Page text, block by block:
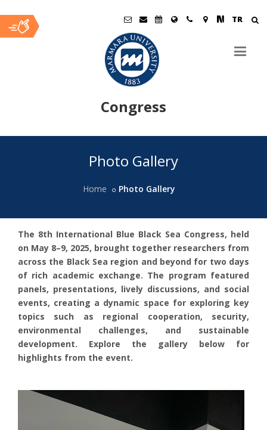
TR
Congress
Photo Gallery
Home Photo Gallery
The 8th International Blue Black Sea Congress, held
on May 8–9, 2025, brought together researchers from
across the Black Sea region and beyond for two days
of rich academic exchange. The program featured
panels, presentations, lively discussions, and social
events, creating a dynamic space for exploring key
topics such as regional cooperation, security,
environmental challenges, and sustainable
development. Explore the gallery below for
highlights from the event.